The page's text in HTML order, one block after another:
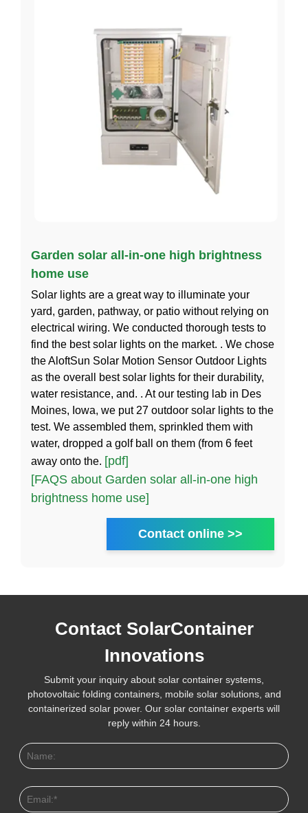
Garden solar all-in-one high brightness
home use
Solar lights are a great way to illuminate your
yard, garden, pathway, or patio without relying on
electrical wiring. We conducted thorough tests to
find the best solar lights on the market. . We chose
the AloftSun Solar Motion Sensor Outdoor Lights
as the overall best solar lights for their durability,
water resistance, and. . At our testing lab in Des
Moines, Iowa, we put 27 outdoor solar lights to the
test. We assembled them, sprinkled them with
water, dropped a golf ball on them (from 6 feet
away onto the. [pdf]
[FAQS about Garden solar all-in-one high
brightness home use]
Contact online >>
Contact SolarContainer
Innovations
Submit your inquiry about solar container systems,
photovoltaic folding containers, mobile solar solutions, and
containerized solar power. Our solar container experts will
reply within 24 hours.